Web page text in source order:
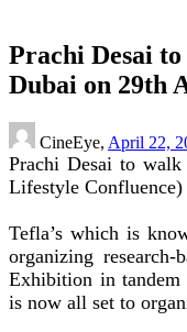
Prachi Desai
Dubai on 29th
CineEye, April 22,
Prachi Desai to
Lifestyle
Tefla’s which is
organizing research-
Exhibition in tandem
is now all set to